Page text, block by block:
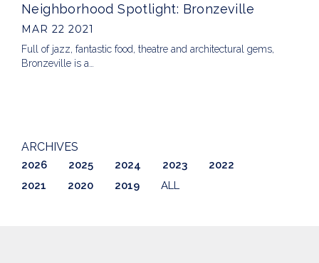
Neighborhood Spotlight: Bronzeville
MAR 22 2021
Full of jazz, fantastic food, theatre and architectural gems,
Bronzeville is a…
ARCHIVES
2026 2025 2024 2023
2022
2021
2020 2019 ALL